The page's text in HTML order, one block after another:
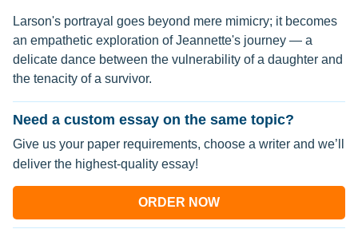
Larson's portrayal goes beyond mere mimicry; it becomes
an empathetic exploration of Jeannette's journey — a
delicate dance between the vulnerability of a daughter and
the tenacity of a survivor.
Need a custom essay on the same topic?
Give us your paper requirements, choose a writer and we’ll
deliver the highest-quality essay!
ORDER NOW